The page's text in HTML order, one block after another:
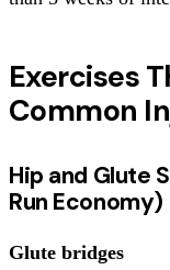
Exercises
Common
Hip and Glute
Run Economy)
Glute bridges